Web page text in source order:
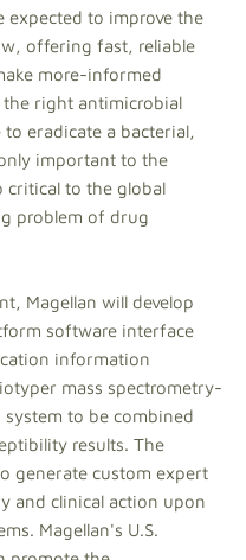
to improve the
offering fast, reliable
more-informed
right antimicrobial
eradicate a bacterial,
important to the
critical to the global
problem of drug
Magellan will develop
software interface
information
mass spectrometry-
to be combined
results. The
generate custom expert
and clinical action upon
Magellan's U.S.